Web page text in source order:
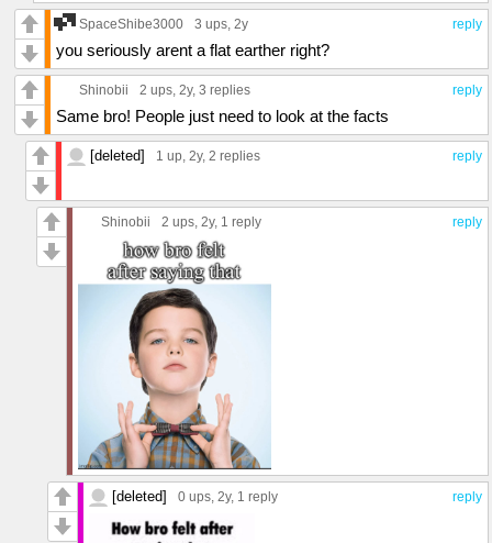
reply
SpaceShibe3000 3 ups , 2y
you seriously arent a flat earther right?
reply
Shinobii 2 ups , 2y, 3 replies
Same bro! People just need to look at the facts
reply
[deleted] 1 up , 2y, 2 replies
reply
Shinobii 2 ups , 2y, 1 reply
reply
[deleted] 0 ups , 2y, 1 reply